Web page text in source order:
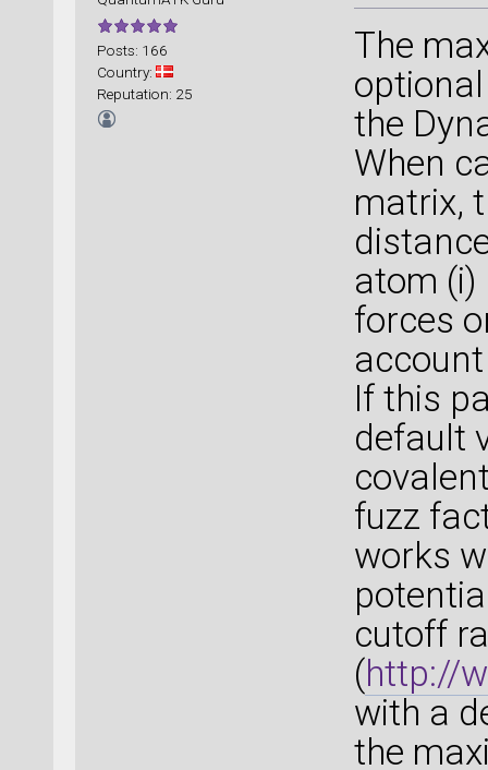
Posts: 166
Country:
Reputation: 25
The
the
When
matrix,
atom (i)
forces
If this
default
fuzz
works
cutoff
(http://
with a
the